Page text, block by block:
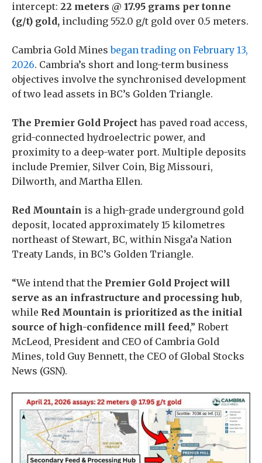
intercept: 22 meters @ 17.95 grams per tonne
(g/t) gold, including 552.0 g/t gold over 0.5 meters.
Cambria Gold Minesbegan trading on February 13,
2026. Cambria’s short and long-term business
objectives involve the synchronised development
of two lead assets in BC’s Golden Triangle.
The Premier Gold Project has paved road access,
grid-connected hydroelectric power, and
proximity to a deep-water port. Multiple deposits
include Premier, Silver Coin, Big Missouri,
Dilworth, and Martha Ellen.
Red Mountain is a high-grade underground gold
deposit, located approximately 15 kilometres
northeast of Stewart, BC, within Nisga’a Nation
Treaty Lands, in BC’s Golden Triangle.
“We intend that the Premier Gold Project will
serve as an infrastructure and processing hub,
while Red Mountain is prioritized as the initial
source of high-confidence mill feed,” Robert
McLeod, President and CEO of Cambria Gold
Mines, told Guy Bennett, the CEO of Global Stocks
News (GSN).